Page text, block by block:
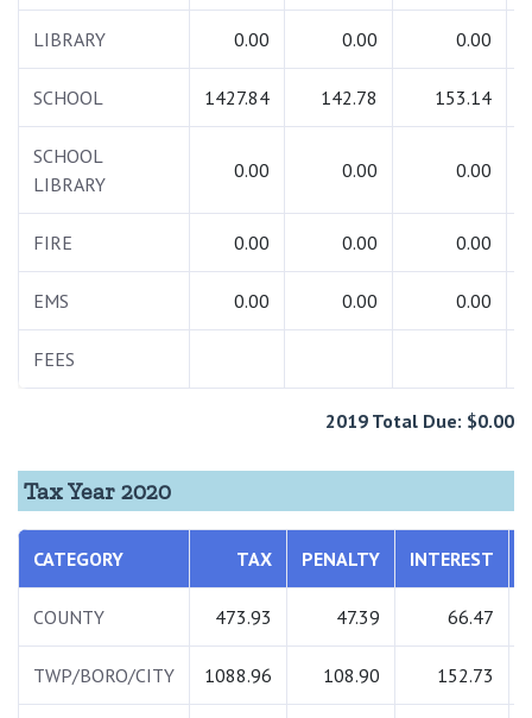
LIBRARY 0.00 0.00 0.00
SCHOOL 1427.84 142.78 153.14
SCHOOL
LIBRARY
0.00 0.00 0.00
FIRE 0.00 0.00 0.00
EMS 0.00 0.00 0.00
FEES
2019 Total Due: $0.00
Tax Year 2020
CATEGORY TAX PENALTY INTEREST
COUNTY 473.93 47.39 66.47
TWP/BORO/CITY 1088.96 108.90 152.73